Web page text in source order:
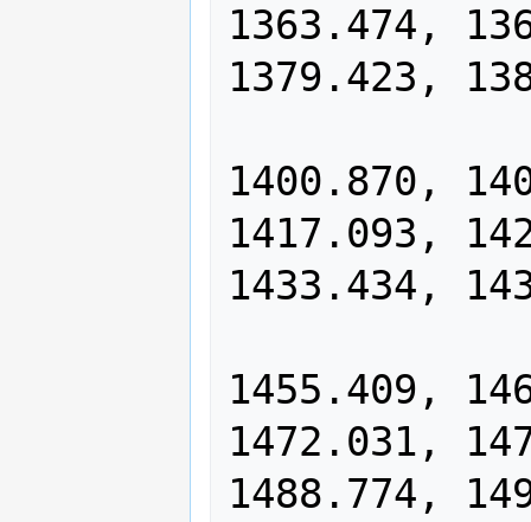
1363.474,
1379.423,
1400.870,
1417.093,
1433.434,
1455.409,
1472.031,
1488.774,